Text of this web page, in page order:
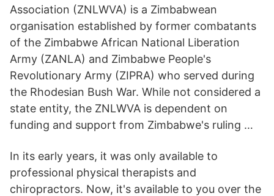
Association (ZNLWVA) is a Zimbabwean
organisation established by former combatants
of the Zimbabwe African National Liberation
Army (ZANLA) and Zimbabwe People's
Revolutionary Army (ZIPRA) who served during
the Rhodesian Bush War. While not considered a
state entity, the ZNLWVA is dependent on
funding and support from Zimbabwe's ruling …
In its early years, it was only available to
professional physical therapists and
chiropractors. Now, it's available to you over the